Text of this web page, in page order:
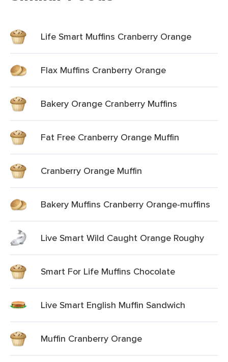
Life Smart Muffins Cranberry Orange
Flax Muffins Cranberry Orange
Bakery Orange Cranberry Muffins
Fat Free Cranberry Orange Muffin
Cranberry Orange Muffin
Bakery Muffins Cranberry Orange-muffins
Live Smart Wild Caught Orange Roughy
Smart For Life Muffins Chocolate
Live Smart English Muffin Sandwich
Muffin Cranberry Orange